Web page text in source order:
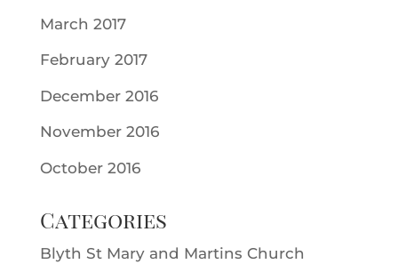
March 2017
February 2017
December 2016
November 2016
October 2016
Categories
Blyth St Mary and Martins Church